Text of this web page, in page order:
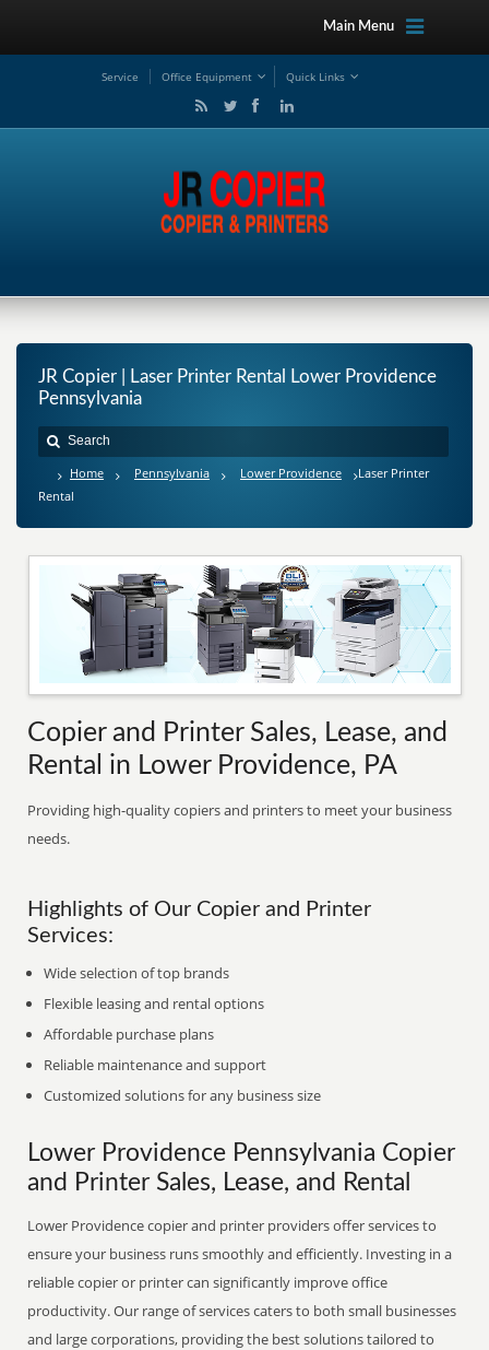
Main Menu
Service Office Equipment Quick Links
JR Copier | Laser Printer Rental Lower Providence
Pennsylvania
Home Pennsylvania Lower Providence
Laser Printer
Rental
Copier and Printer Sales, Lease, and
Rental in Lower Providence, PA
Providing high-quality copiers and printers to meet your business
needs.
Highlights of Our Copier and Printer
Services:
Wide selection of top brands
Flexible leasing and rental options
Affordable purchase plans
Reliable maintenance and support
Customized solutions for any business size
Lower Providence Pennsylvania Copier
and Printer Sales, Lease, and Rental
Lower Providence copier and printer providers offer services to
ensure your business runs smoothly and efficiently. Investing in a
reliable copier or printer can significantly improve office
productivity. Our range of services caters to both small businesses
and large corporations, providing the best solutions tailored to